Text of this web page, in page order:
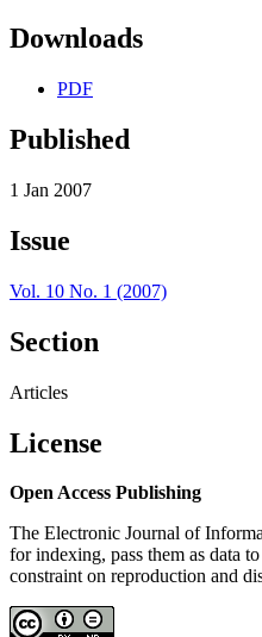
Downloads
PDF
Published
1 Jan 2007
Issue
Vol. 10 No. 1 (2007)
Section
Articles
License
Open Access Publishing
The Electronic Journal of
for indexing, pass them as data
constraint on reproduction and